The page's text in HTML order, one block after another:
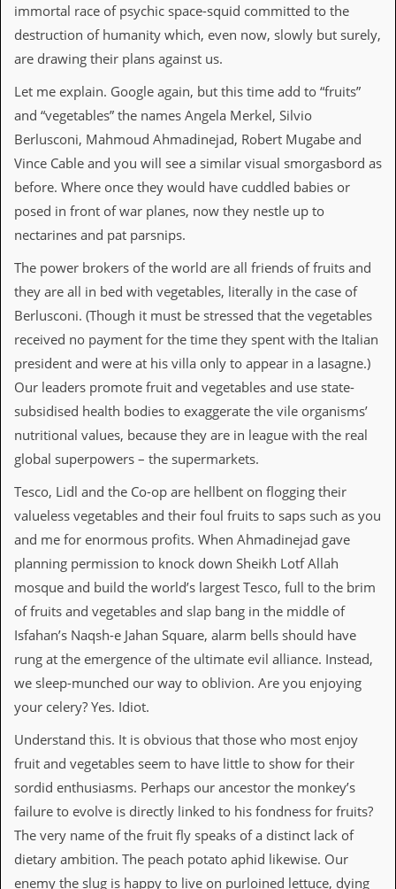
l
i
a
r
i
s
t
s
’
C
r
n
e
r
a
l
i
L
s
t
C
o
t
a
t
S
e
w
W
a
t
s
S
e
w
immortal race of psychic space-squid committed to the
destruction of humanity which, even now, slowly but surely,
are drawing their plans against us.
Let me explain. Google again, but this time add to “fruits”
and “vegetables” the names Angela Merkel, Silvio
Berlusconi, Mahmoud Ahmadinejad, Robert Mugabe and
Vince Cable and you will see a similar visual smorgasbord as
before. Where once they would have cuddled babies or
posed in front of war planes, now they nestle up to
nectarines and pat parsnips.
The power brokers of the world are all friends of fruits and
they are all in bed with vegetables, literally in the case of
Berlusconi. (Though it must be stressed that the vegetables
received no payment for the time they spent with the Italian
president and were at his villa only to appear in a lasagne.)
Our leaders promote fruit and vegetables and use state-
subsidised health bodies to exaggerate the vile organisms’
nutritional values, because they are in league with the real
global superpowers – the supermarkets.
Tesco, Lidl and the Co-op are hellbent on flogging their
valueless vegetables and their foul fruits to saps such as you
and me for enormous profits. When Ahmadinejad gave
planning permission to knock down Sheikh Lotf Allah
mosque and build the world’s largest Tesco, full to the brim
of fruits and vegetables and slap bang in the middle of
Isfahan’s Naqsh-e Jahan Square, alarm bells should have
rung at the emergence of the ultimate evil alliance. Instead,
we sleep-munched our way to oblivion. Are you enjoying
your celery? Yes. Idiot.
Understand this. It is obvious that those who most enjoy
fruit and vegetables seem to have little to show for their
sordid enthusiasms. Perhaps our ancestor the monkey’s
failure to evolve is directly linked to his fondness for fruits?
The very name of the fruit fly speaks of a distinct lack of
dietary ambition. The peach potato aphid likewise. Our
enemy the slug is happy to live on purloined lettuce, dying